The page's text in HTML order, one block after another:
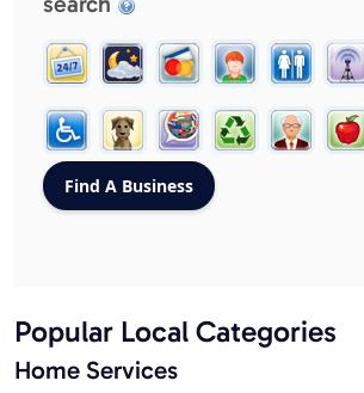
Popular Local Categories
Home Services